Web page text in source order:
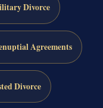
Divorce
Agreements
Divorce